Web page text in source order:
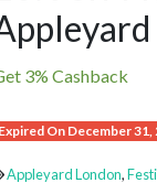
3% Cashback
Expired On December 31,
Appleyard London,